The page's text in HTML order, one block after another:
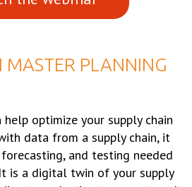
MASTER PLANNING
help optimize your supply chain
data from a supply chain, it
and testing needed
is a digital twin of your supply